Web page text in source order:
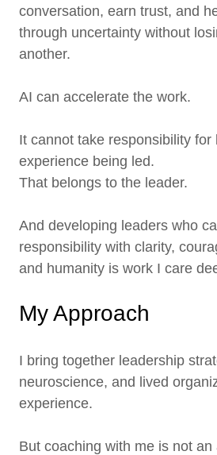
conversation, earn trust, and
through uncertainty without
another.
AI can accelerate the work.
It cannot take responsibility for
experience being led.
That belongs to the leader.
And developing leaders who
responsibility with clarity,
and humanity is work I care
My Approach
I bring together leadership
neuroscience, and lived
experience.
But coaching with me is not